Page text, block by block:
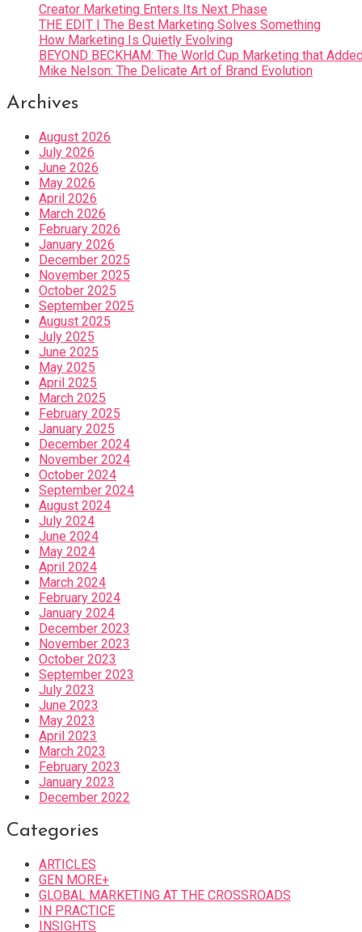
Creator Marketing Enters Its Next Phase
THE EDIT | The Best Marketing Solves Something
How Marketing Is Quietly Evolving
BEYOND BECKHAM: The World Cup Marketing that
Mike Nelson: The Delicate Art of Brand Evolution
Archives
August 2026
July 2026
June 2026
May 2026
April 2026
March 2026
February 2026
January 2026
December 2025
November 2025
October 2025
September 2025
August 2025
July 2025
June 2025
May 2025
April 2025
March 2025
February 2025
January 2025
December 2024
November 2024
October 2024
September 2024
August 2024
July 2024
June 2024
May 2024
April 2024
March 2024
February 2024
January 2024
December 2023
November 2023
October 2023
September 2023
July 2023
June 2023
May 2023
April 2023
March 2023
February 2023
January 2023
December 2022
Categories
ARTICLES
GEN MORE+
GLOBAL MARKETING AT THE CROSSROADS
IN PRACTICE
INSIGHTS